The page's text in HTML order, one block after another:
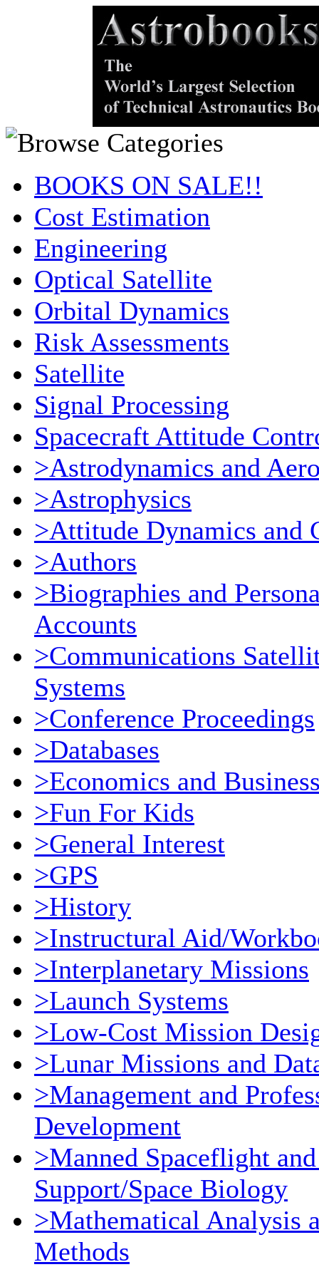
BOOKS ON SALE!!
Cost Estimation
Engineering
Optical Satellite
Orbital Dynamics
Risk Assessments
Satellite
Signal Processing
Spacecraft Attitude
>Astrodynamics and
>Astrophysics
>Attitude Dynamics and
>Authors
>Biographies and
Accounts
>Communications
Systems
>Conference Proceedings
>Databases
>Economics and
>Fun For Kids
>General Interest
>GPS
>History
>Instructural Aid/
>Interplanetary Missions
>Launch Systems
>Low-Cost Mission
>Lunar Missions and
>Management and
Development
>Manned Spaceflight
Support/Space Biology
>Mathematical Analysis
Methods